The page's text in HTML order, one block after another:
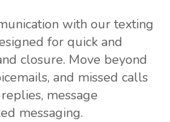
with our texting
for quick and
closure. Move beyond
and missed calls
message
messaging.